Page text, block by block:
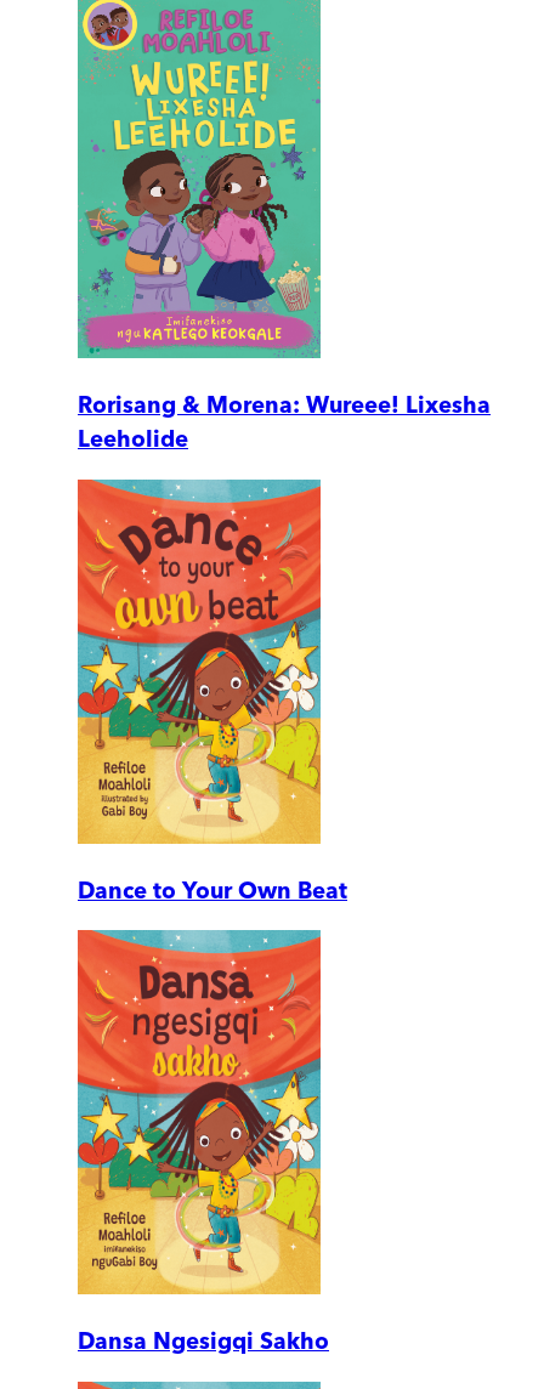
Rorisang & Morena: Wureee! Lixesha
Leeholide
Dance to Your Own Beat
Dansa Ngesigqi Sakho